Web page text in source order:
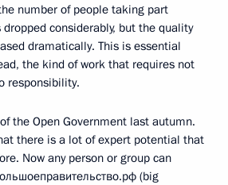
number of people taking part
considerably, but the quality
dramatically. This is essential
the kind of work that requires not
responsibility.
the Open Government last autumn.
there is a lot of expert potential that
Now any person or group can
(big